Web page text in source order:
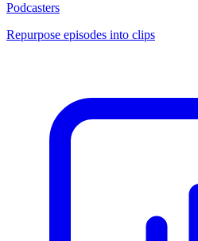
Podcasters
Repurpose episodes into clips